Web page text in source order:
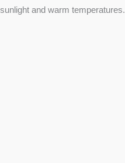
and warm temperatures.